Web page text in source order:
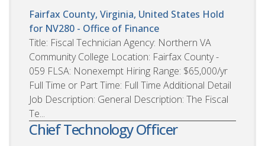
Fairfax County, Virginia, United States Hold
for NV280 - Office of Finance
Title: Fiscal Technician Agency: Northern VA
Community College Location: Fairfax County -
059 FLSA: Nonexempt Hiring Range: $65,000/yr
Full Time or Part Time: Full Time Additional Detail
Job Description: General Description: The Fiscal
Te...
Chief Technology Officer